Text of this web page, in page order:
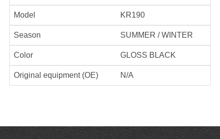
Model KR190
Season SUMMER / WINTER
Color GLOSS BLACK
Original equipment (OE) N/A